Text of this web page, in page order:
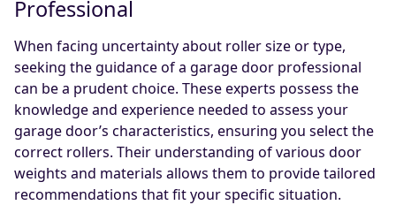
Professional
When facing uncertainty about roller size or type,
seeking the guidance of a garage door professional
can be a prudent choice. These experts possess the
knowledge and experience needed to assess your
garage door’s characteristics, ensuring you select the
correct rollers. Their understanding of various door
weights and materials allows them to provide tailored
recommendations that fit your specific situation.